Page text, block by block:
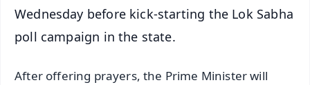
Wednesday before kick-starting the Lok Sabha
poll campaign in the state.
After offering prayers, the Prime Minister will